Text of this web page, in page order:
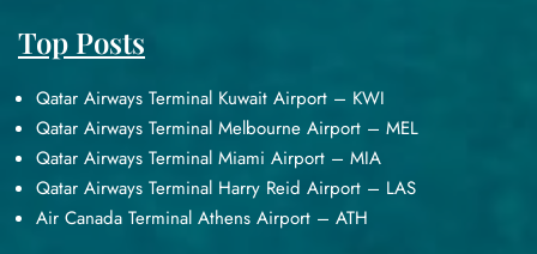
Top Posts
Qatar Airways Terminal Kuwait Airport – KWI
Qatar Airways Terminal Melbourne Airport – MEL
Qatar Airways Terminal Miami Airport – MIA
Qatar Airways Terminal Harry Reid Airport – LAS
Air Canada Terminal Athens Airport – ATH